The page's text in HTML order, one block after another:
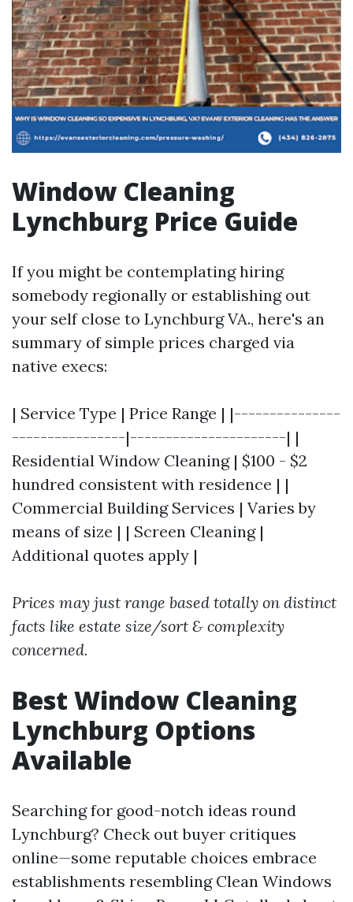
Window Cleaning
Lynchburg Price Guide
If you might be contemplating hiring
somebody regionally or establishing out
your self close to Lynchburg VA., here's an
summary of simple prices charged via
native execs:
| Service Type | Price Range | |---------------
----------------|----------------------| |
Residential Window Cleaning | $100 - $2
hundred consistent with residence | |
Commercial Building Services | Varies by
means of size | | Screen Cleaning |
Additional quotes apply |
Prices may just range based totally on distinct
facts like estate size/sort & complexity
concerned.
Best Window Cleaning
Lynchburg Options
Available
Searching for good-notch ideas round
Lynchburg? Check out buyer critiques
online—some reputable choices embrace
establishments resembling Clean Windows